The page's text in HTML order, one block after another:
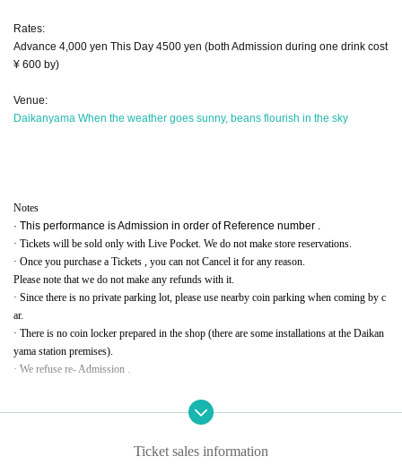
Rates:
Advance 4,000 yen This Day 4500 yen (both Admission during one drink cost
¥ 600 by)
Venue:
Daikanyama When the weather goes sunny, beans flourish in the sky
Notes
· This performance is Admission in order of Reference number .
· Tickets will be sold only with Live Pocket. We do not make store reservations.
· Once you purchase a Tickets , you can not Cancel it for any reason.
Please note that we do not make any refunds with it.
· Since there is no private parking lot, please use nearby coin parking when coming by c
ar.
· There is no coin locker prepared in the shop (there are some installations at the Daikan
yama station premises).
· We refuse re- Admission .
◆ Inquiries Daikanyama If the weather clears up mound beans in the sky 03-5456-8880
Ticket sales information